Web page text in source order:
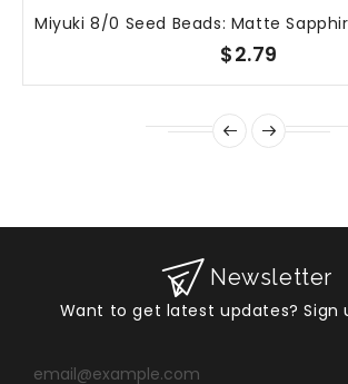
$2.79
Newsletter
Want to get latest updates? Sign